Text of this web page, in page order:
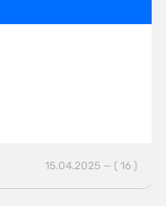
15.04.2025 — ( 16 )